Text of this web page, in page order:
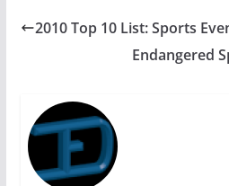
2010 Top 10 List: Sports
Endangered